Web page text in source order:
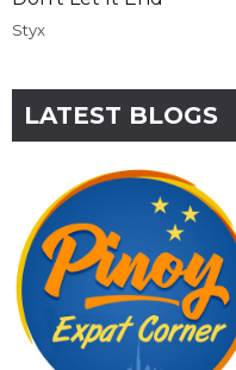
Styx
LATEST BLOGS